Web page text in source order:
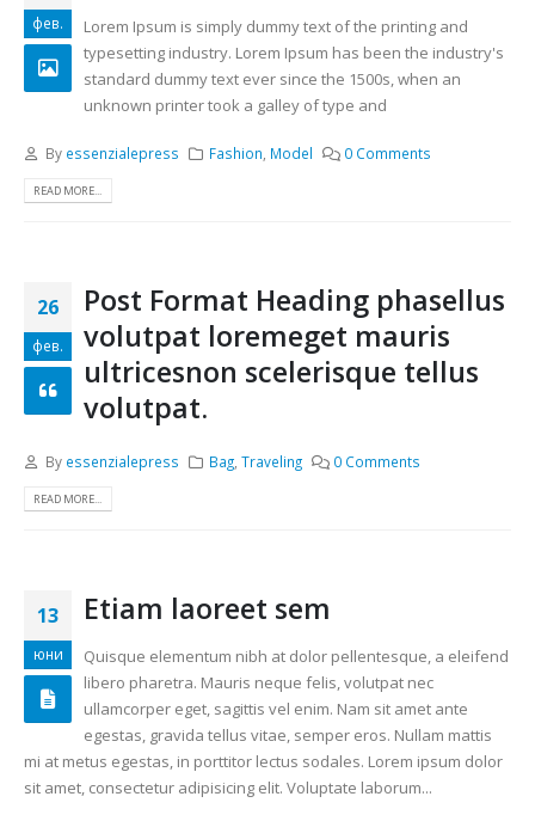
фев.
Lorem Ipsum is simply dummy text of the printing and
typesetting industry. Lorem Ipsum has been the industry's
standard dummy text ever since the 1500s, when an
unknown printer took a galley of type and
By essenzialepress Fashion, Model 0 Comments
READ MORE...
26
фев.
Post Format Heading phasellus
volutpat loremeget mauris
ultricesnon scelerisque tellus
volutpat.
By essenzialepress Bag ,Traveling 0 Comments
READ MORE...
13
юни
Etiam laoreet sem
Quisque elementum nibh at dolor pellentesque, a eleifend
libero pharetra. Mauris neque felis, volutpat nec
ullamcorper eget, sagittis vel enim. Nam sit amet ante
egestas, gravida tellus vitae, semper eros. Nullam mattis
mi at metus egestas, in porttitor lectus sodales. Lorem ipsum dolor
sit amet, consectetur adipisicing elit. Voluptate laborum...